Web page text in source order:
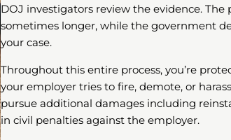
DOJ investigators review the evidence. The
sometimes longer, while the government
your case.
Throughout this entire process, you’re
your employer tries to fire, demote, or
pursue additional damages including
in civil penalties against the employer.